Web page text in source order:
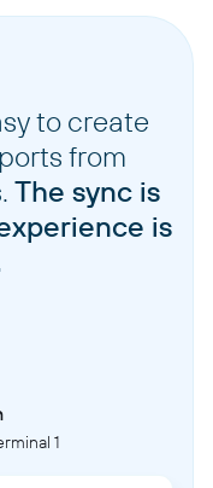
to create
from
The sync is
is
1